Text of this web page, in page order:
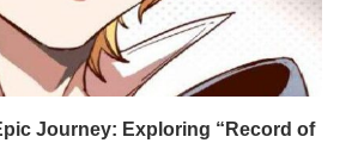
Journey: Exploring “Record of